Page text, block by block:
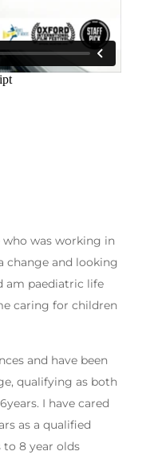
who was working in
change and looking
am paediatric life
caring for children
and have been
qualifying as both
I have cared
as a qualified
to 8 year olds